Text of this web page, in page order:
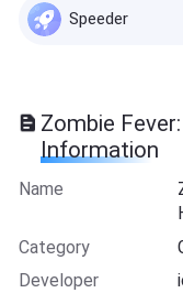
Speeder
Zombie
Information
Name
Category
Developer